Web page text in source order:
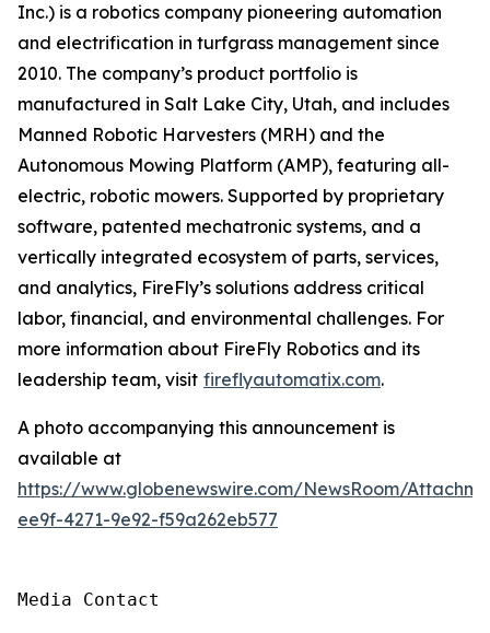
Inc.) is a robotics company pioneering automation
and electrification in turfgrass management since
2010. The company’s product portfolio is
manufactured in Salt Lake City, Utah, and includes
Manned Robotic Harvesters (MRH) and the
Autonomous Mowing Platform (AMP), featuring all-
electric, robotic mowers. Supported by proprietary
software, patented mechatronic systems, and a
vertically integrated ecosystem of parts, services,
and analytics, FireFly’s solutions address critical
labor, financial, and environmental challenges. For
more information about FireFly Robotics and its
leadership team, visit fireflyautomatix.com.
A photo accompanying this announcement is
available at
https://www.globenewswire.com/NewsRoom/
ee9f-4271-9e92-f59a262eb577
Media Contact